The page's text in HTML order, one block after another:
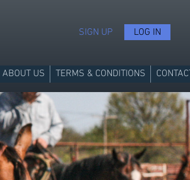
SIGN UP LOG IN
ABOUT US TERMS & CONDITIONS CONTACT